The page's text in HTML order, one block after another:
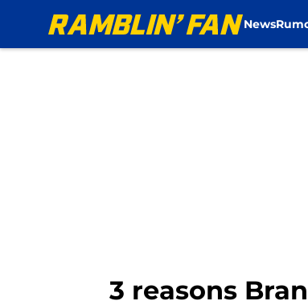
News
3 reasons